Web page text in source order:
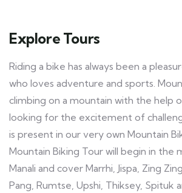
Explore Tours
Riding a bike has always been a
who loves adventure and sports.
climbing on a mountain with the help
looking for the excitement of
is present in our very own Mountain
Mountain Biking Tour will begin in the
Manali and cover Marrhi, Jispa, Zing
Pang, Rumtse, Upshi, Thiksey, Spituk